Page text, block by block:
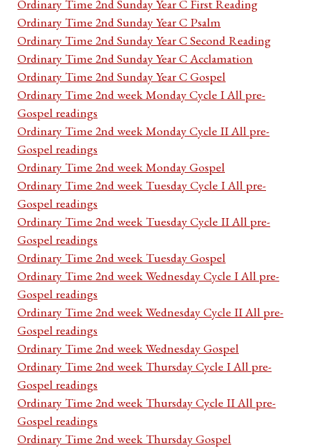
Ordinary Time 2nd Sunday Year C First Reading
Ordinary Time 2nd Sunday Year C Psalm
Ordinary Time 2nd Sunday Year C Second Reading
Ordinary Time 2nd Sunday Year C Acclamation
Ordinary Time 2nd Sunday Year C Gospel
Ordinary Time 2nd week Monday Cycle I All pre-
Gospel readings
Ordinary Time 2nd week Monday Cycle II All pre-
Gospel readings
Ordinary Time 2nd week Monday Gospel
Ordinary Time 2nd week Tuesday Cycle I All pre-
Gospel readings
Ordinary Time 2nd week Tuesday Cycle II All pre-
Gospel readings
Ordinary Time 2nd week Tuesday Gospel
Ordinary Time 2nd week Wednesday Cycle I All pre-
Gospel readings
Ordinary Time 2nd week Wednesday Cycle II All pre-
Gospel readings
Ordinary Time 2nd week Wednesday Gospel
Ordinary Time 2nd week Thursday Cycle I All pre-
Gospel readings
Ordinary Time 2nd week Thursday Cycle II All pre-
Gospel readings
Ordinary Time 2nd week Thursday Gospel